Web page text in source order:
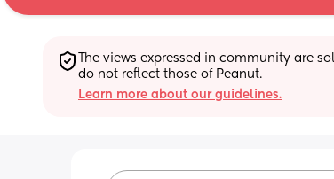
The views expressed in community are
do not reflect those of Peanut.
Learn more about our guidelines.